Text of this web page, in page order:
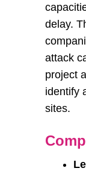
delay.
attack
project
identify
sites.